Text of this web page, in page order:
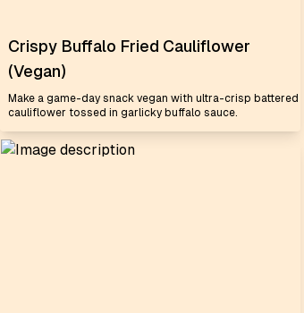
Crispy Buffalo Fried Cauliflower
(Vegan)
Make a game-day snack vegan with ultra-crisp battered
cauliflower tossed in garlicky buffalo sauce.